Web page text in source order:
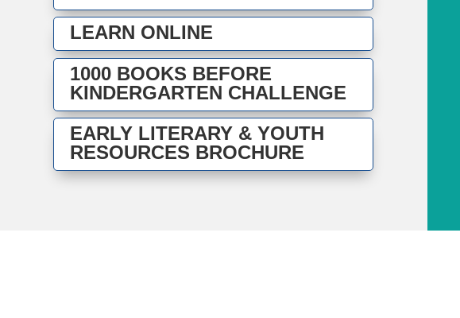
LEARN ONLINE
1000 BOOKS BEFORE
KINDERGARTEN CHALLENGE
EARLY LITERARY & YOUTH
RESOURCES BROCHURE